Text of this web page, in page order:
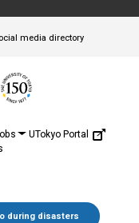
media directory
UTokyo Portal
during disasters